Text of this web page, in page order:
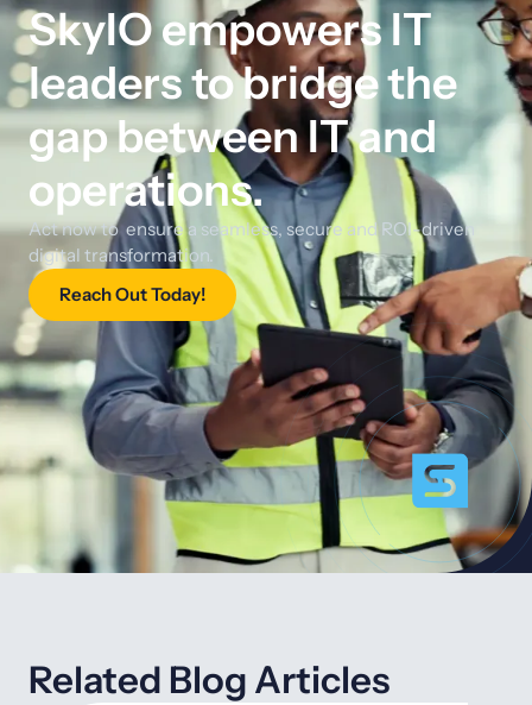
SkyIO empowers IT
leaders to bridge the
gap between IT and
operations.
Act now to ensure a seamless, secure and ROI-driven
digital transformation.
Reach Out Today!
Related Blog Articles